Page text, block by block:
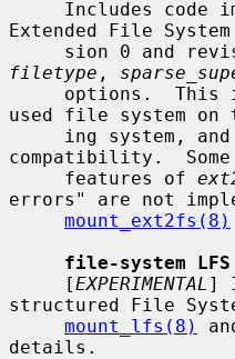
Extended File
filetype ,
used file system on
compatibility.
     features of
errors" are not
mount_ext2fs(8)
file-system LFS
     [
EXPERIMENTAL ]
structured File
mount_lfs(8)
details.